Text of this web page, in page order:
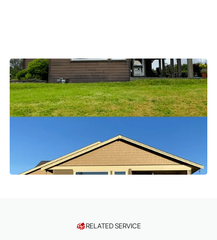
RELATED SERVICE